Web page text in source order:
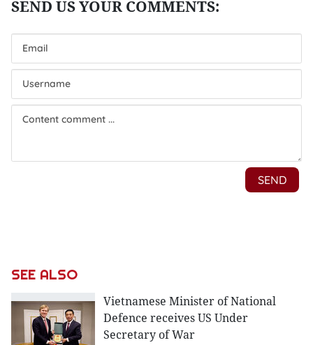
SEE ALSO
Vietnamese Minister of National
Defence receives US Under
Secretary of War